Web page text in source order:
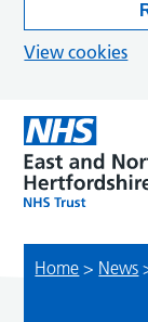
Home > News
View cookies